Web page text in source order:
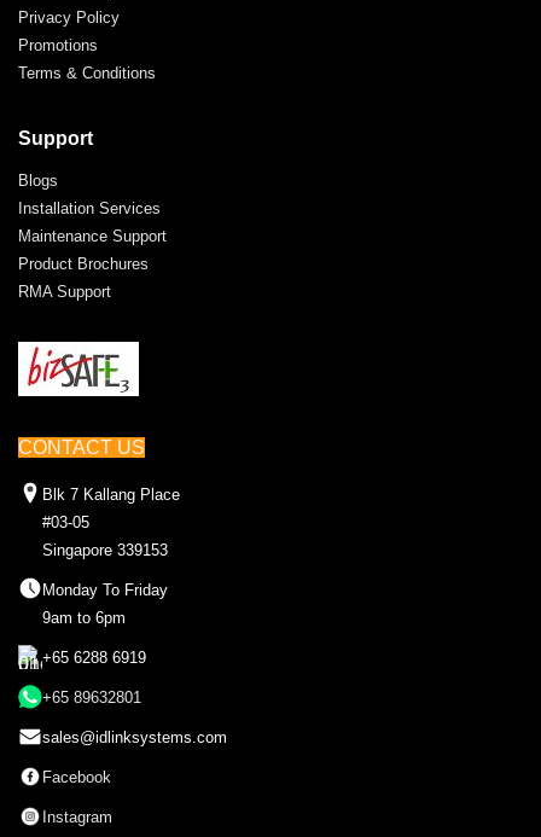
Privacy Policy
Promotions
Terms & Conditions
Support
Blogs
Installation Services
Maintenance Support
Product Brochures
RMA Support
CONTACT US
Blk 7 Kallang Place
#03-05
Singapore 339153
Monday To Friday
9am to 6pm
+65 6288 6919
+65 89632801
sales@idlinksystems.com
Facebook
Instagram